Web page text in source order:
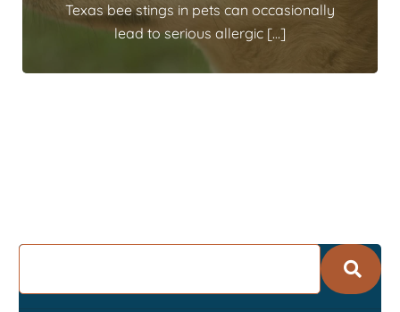
Texas bee stings in pets can occasionally
lead to serious allergic […]